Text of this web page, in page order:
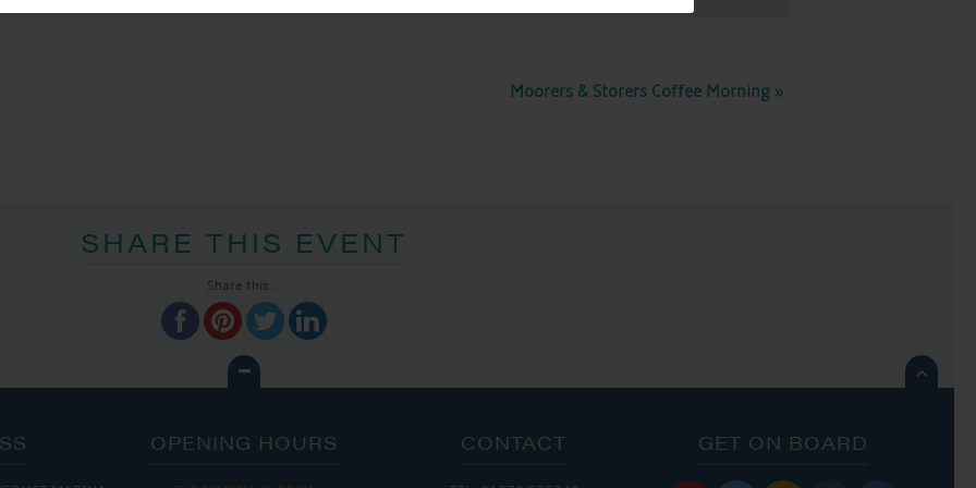
Moorers & Storers Coffee Morning »
SHARE THIS EVENT
Share this...

OPENING HOURS CONTACT GET ON BOARD